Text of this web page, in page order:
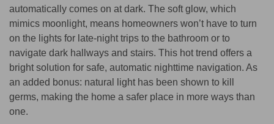
automatically comes on at dark. The soft glow, which
mimics moonlight, means homeowners won’t have to turn
on the lights for late-night trips to the bathroom or to
navigate dark hallways and stairs. This hot trend offers a
bright solution for safe, automatic nighttime navigation. As
an added bonus: natural light has been shown to kill
germs, making the home a safer place in more ways than
one.